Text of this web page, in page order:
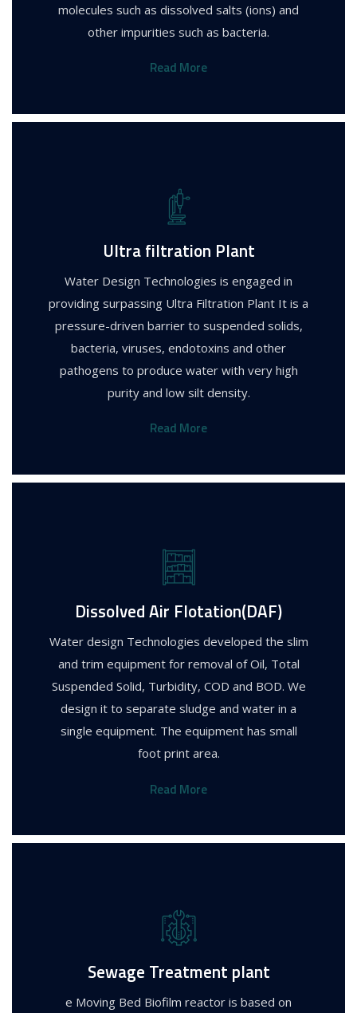
molecules such as dissolved salts (ions) and
other impurities such as bacteria.
Read More
Ultra filtration Plant
Water Design Technologies is engaged in
providing surpassing Ultra Filtration Plant It is a
pressure-driven barrier to suspended solids,
bacteria, viruses, endotoxins and other
pathogens to produce water with very high
purity and low silt density.
Read More
Dissolved Air Flotation(DAF)
Water design Technologies developed the slim
and trim equipment for removal of Oil, Total
Suspended Solid, Turbidity, COD and BOD. We
design it to separate sludge and water in a
single equipment. The equipment has small
foot print area.
Read More
Sewage Treatment plant
e Moving Bed Biofilm reactor is based on